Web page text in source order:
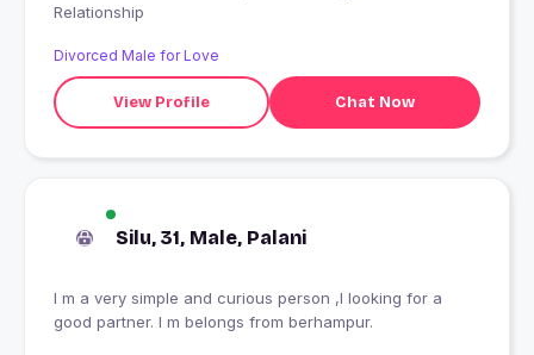
Relationship
Divorced Male for Love
View Profile Chat Now
Silu, 31, Male, Palani
I m a very simple and curious person ,I looking for a
good partner. I m belongs from berhampur.